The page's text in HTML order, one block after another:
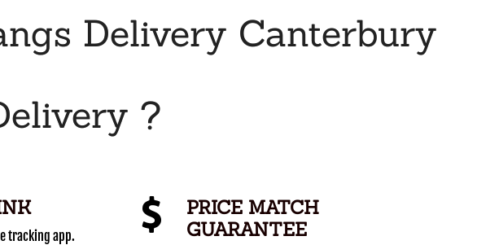
Delivery Canterbury
?
tracking app.
PRICE MATCH
GUARANTEE